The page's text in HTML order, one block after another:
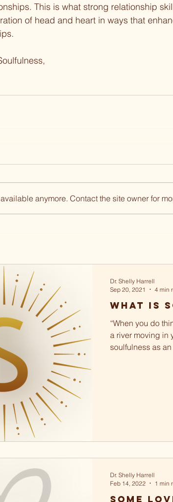
This is what strong relationship
of head and heart in ways that
anymore. Contact the site owner for
What Is
“When you do
a river moving in
soulfulness as
Dr. Shelly Harrell
Sep 20, 2021
4 min
Some
Dr. Shelly Harrell
Feb 14, 2022
1 min